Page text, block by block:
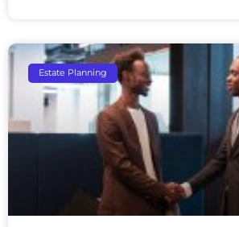
Estate Planning